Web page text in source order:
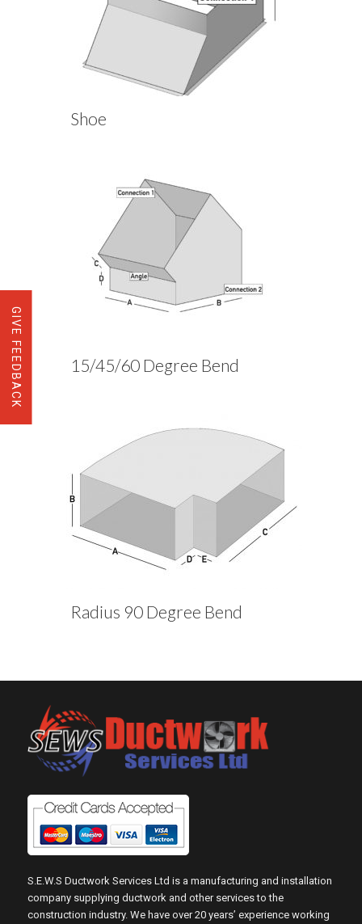
Shoe
15/45/60 Degree Bend
Radius 90 Degree Bend
S.E.W.S Ductwork Services Ltd is a manufacturing and installation
company supplying ductwork and other services to the
construction industry. We have over 20 years’ experience working
GIVE FEEDBACK